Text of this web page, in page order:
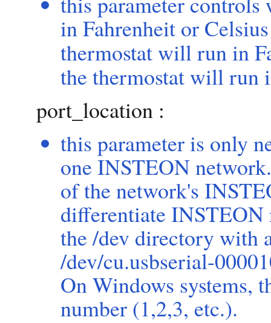
in Fahrenheit or
thermostat will run in
the thermostat will run
port_location :
this parameter is only
one INSTEON
of the network's
differentiate
the /dev directory with
/dev/cu.usbserial-
On Windows systems,
number (1,2,3, etc.).